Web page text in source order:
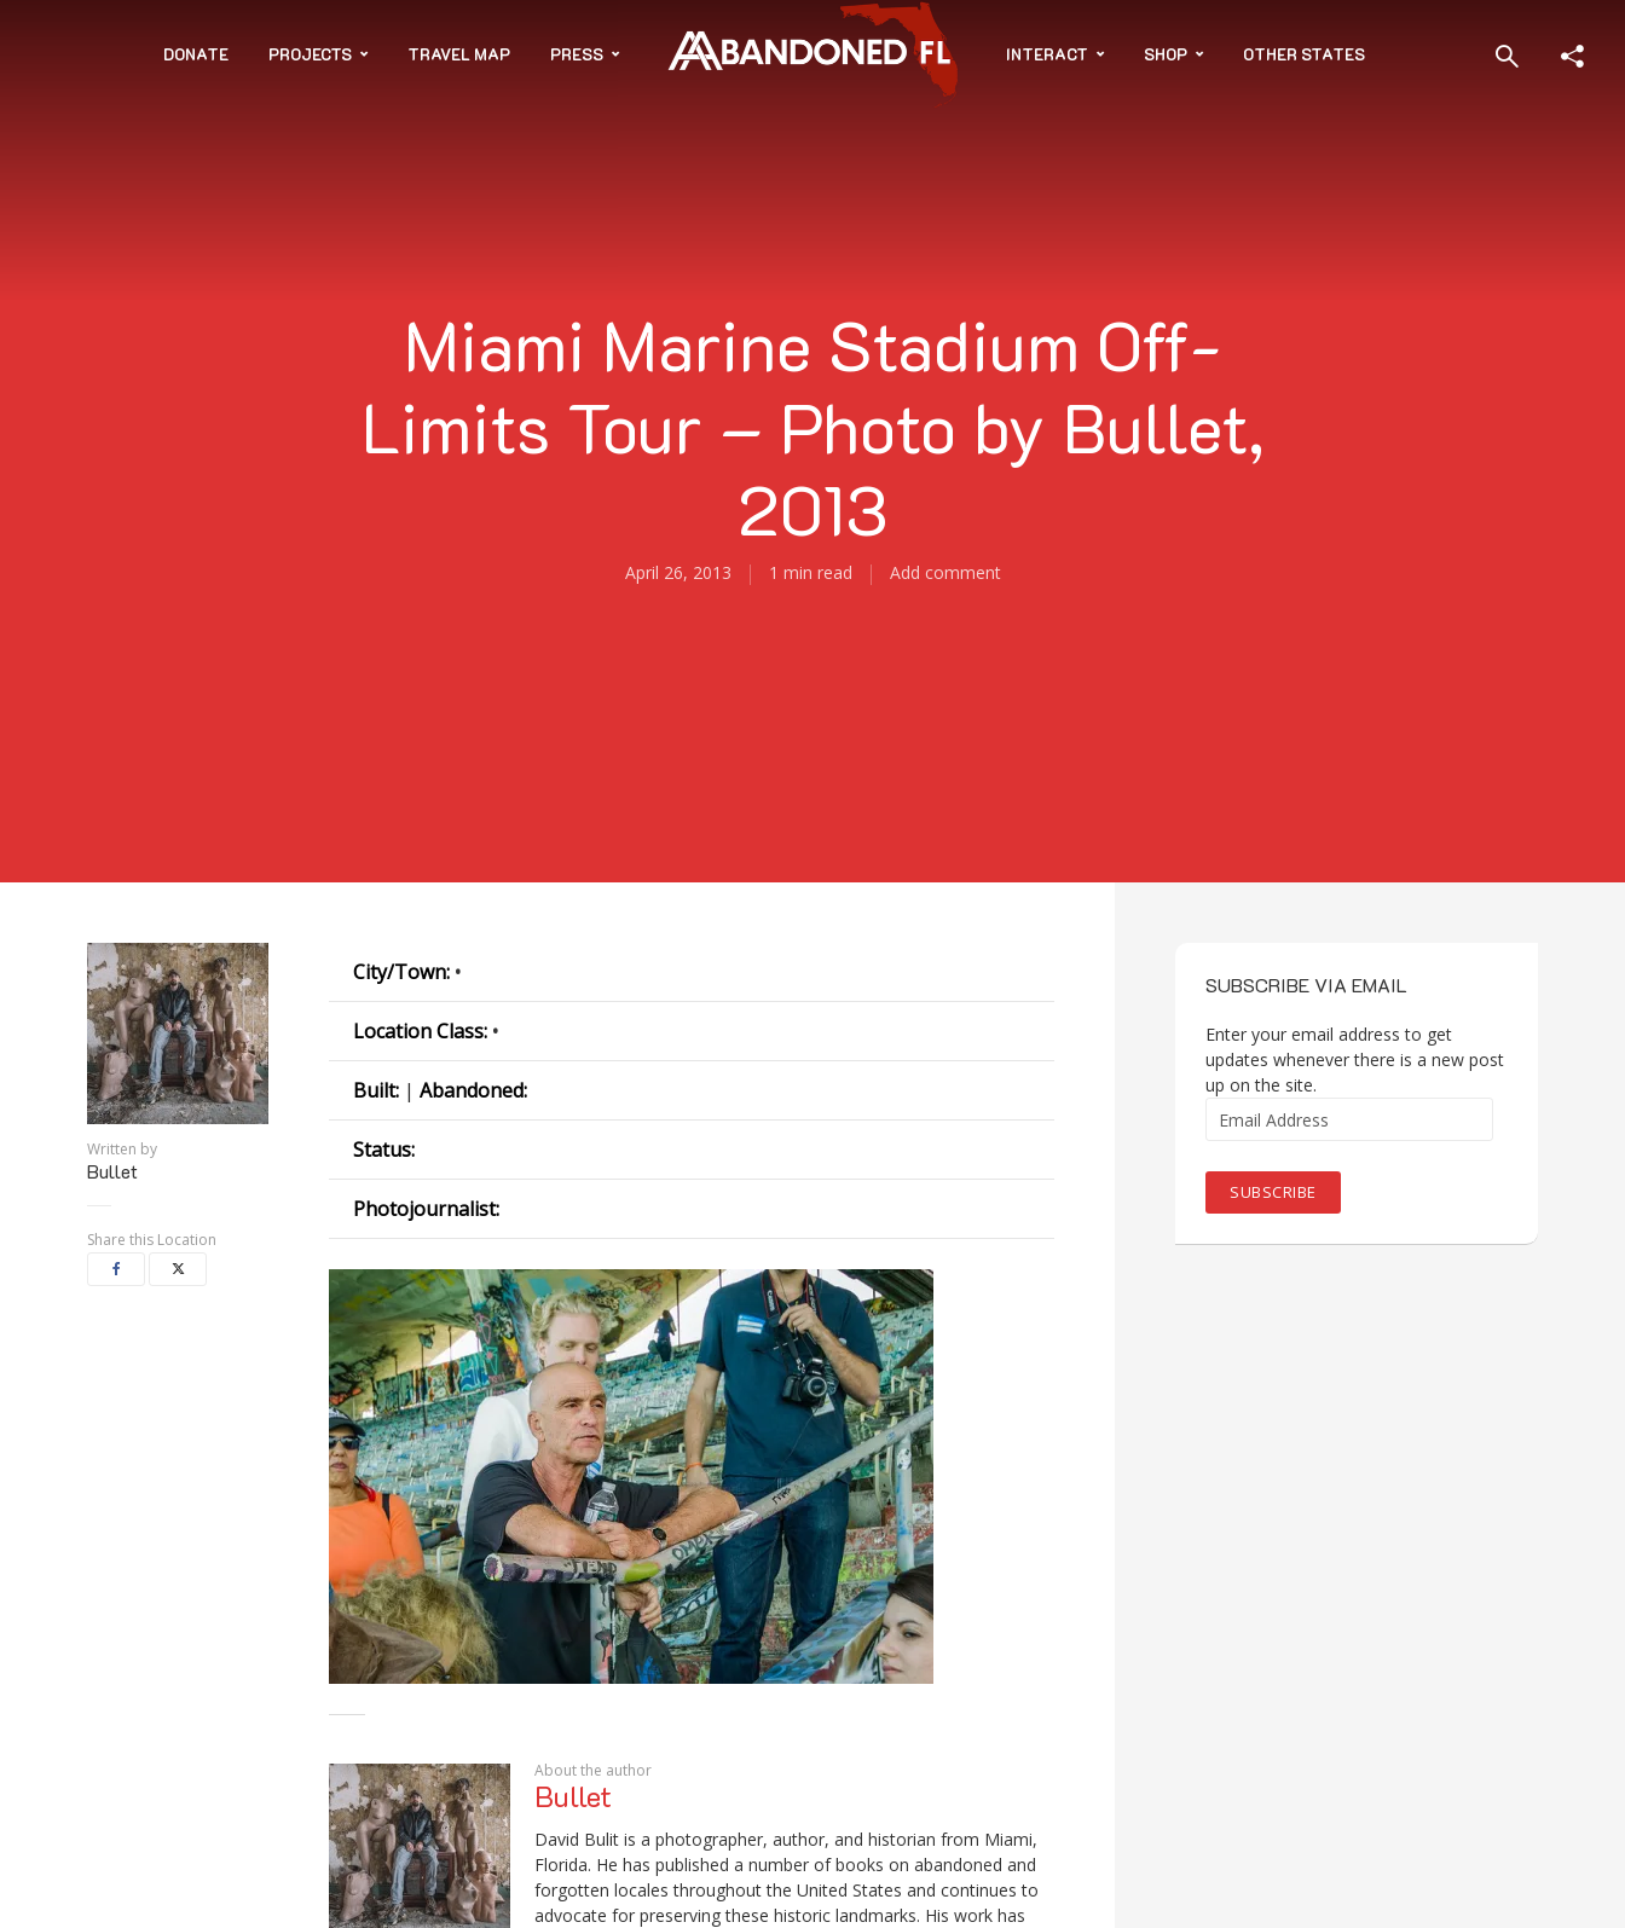
DONATE PROJECTS TRAVEL MAP PRESS INTERACT SHOP OTHER STATES
Miami Marine Stadium Off-
Limits Tour – Photo by Bullet,
2013
April 26, 2013 1 min read Add comment
Written by
Bullet
Share this Location
City/Town: •
Location Class: •
Built: | Abandoned:
Status:
Photojournalist:
About the author
Bullet
David Bulit is a photographer, author, and historian from Miami,
Florida. He has published a number of books on abandoned and
forgotten locales throughout the United States and continues to
advocate for preserving these historic landmarks. His work has
SUBSCRIBE VIA EMAIL
Enter your email address to get
updates whenever there is a new post
up on the site.
Address
SUBSCRIBE